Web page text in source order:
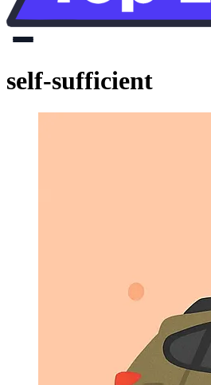
self-sufficient